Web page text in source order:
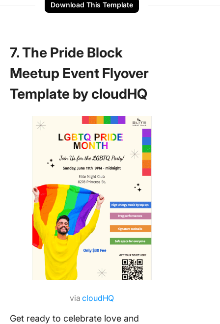
Download This Template
7. The Pride Block
Meetup Event Flyover
Template by cloudHQ
viacloudHQ
Get ready to celebrate love and